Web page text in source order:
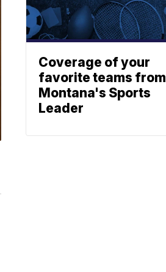
Coverage of your
favorite teams from
Montana's Sports
Leader